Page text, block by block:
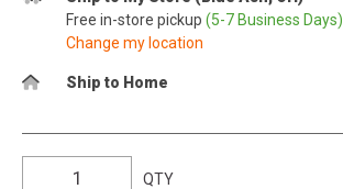
Free in-store pickup (5-7 Business Days)
Change my location
Ship to Home
QTY